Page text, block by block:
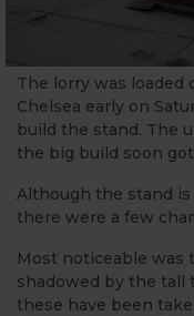
The lorry was loaded
Chelsea early on
build the stand. The
the big build soon got
Although the stand
there were a few
Most noticeable was
shadowed by the tall
these have been